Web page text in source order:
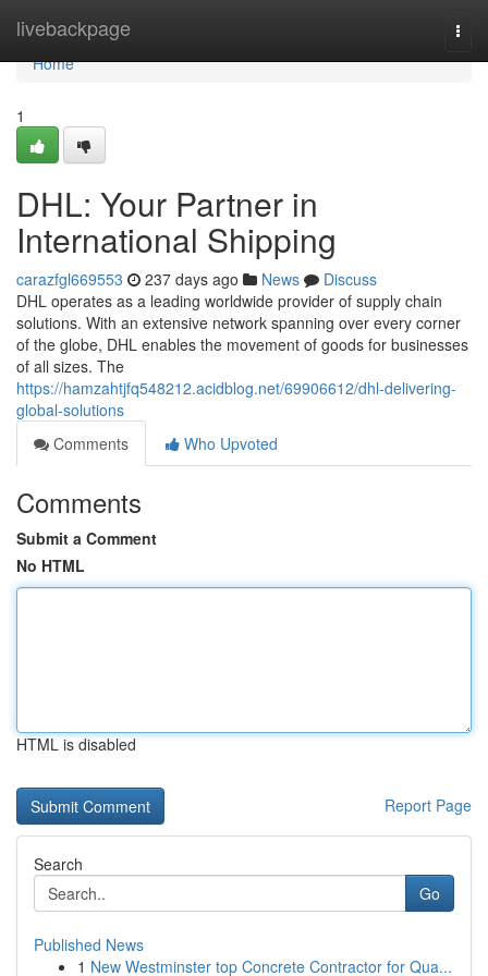
livebackpage
Home
Home
1
DHL: Your Partner in
International Shipping
carazfgl669553 237 days ago News
Discuss
DHL operates as a leading worldwide provider of supply chain
solutions. With an extensive network spanning over every corner
of the globe, DHL enables the movement of goods for businesses
of all sizes. The
https://hamzahtjfq548212.acidblog.net/69906612/dhl-delivering-
global-solutions
Comments
Who Upvoted
Comments
Submit a Comment
No HTML
HTML is disabled
Report Page
Search
Go
Published News
1 New Westminster top Concrete Contractor for Qua...